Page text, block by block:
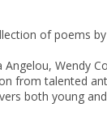
of poems
Wendy
from talented
both young